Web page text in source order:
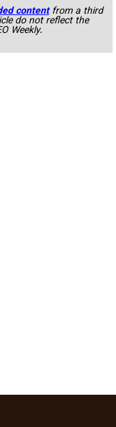
content from a third
do not reflect the
Weekly.